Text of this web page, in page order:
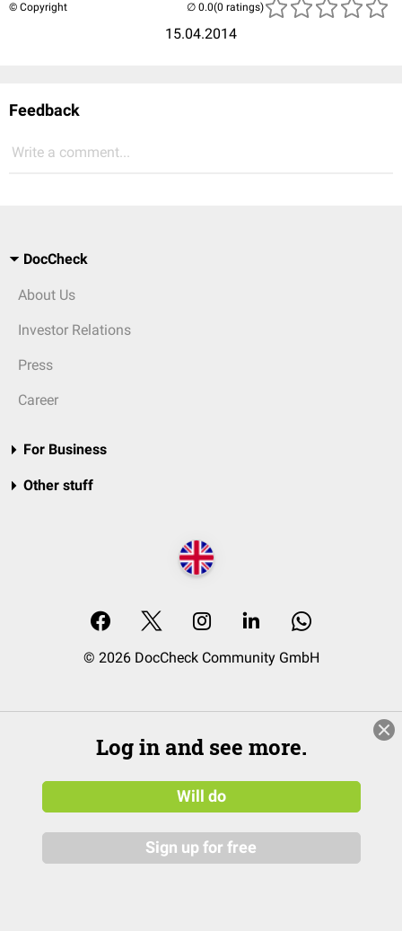
© Copyright
15.04.2014
(0 ratings)
Feedback
Write a comment...
DocCheck
About Us
Investor Relations
Press
Career
For Business
Other stuff
© 2026 DocCheck Community GmbH
Log in and see more.
Will do
Sign up for free